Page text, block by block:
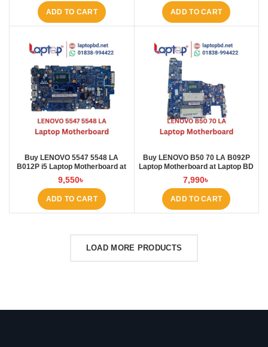
ADD TO CART ADD TO CART
Buy LENOVO 5547 5548 LA
B012P i5 Laptop Motherboard at
Laptop BD
9,550৳
ADD TO CART
Buy LENOVO B50 70 LA B092P
Laptop Motherboard at Laptop BD
7,990৳
ADD TO CART
LOAD MORE PRODUCTS